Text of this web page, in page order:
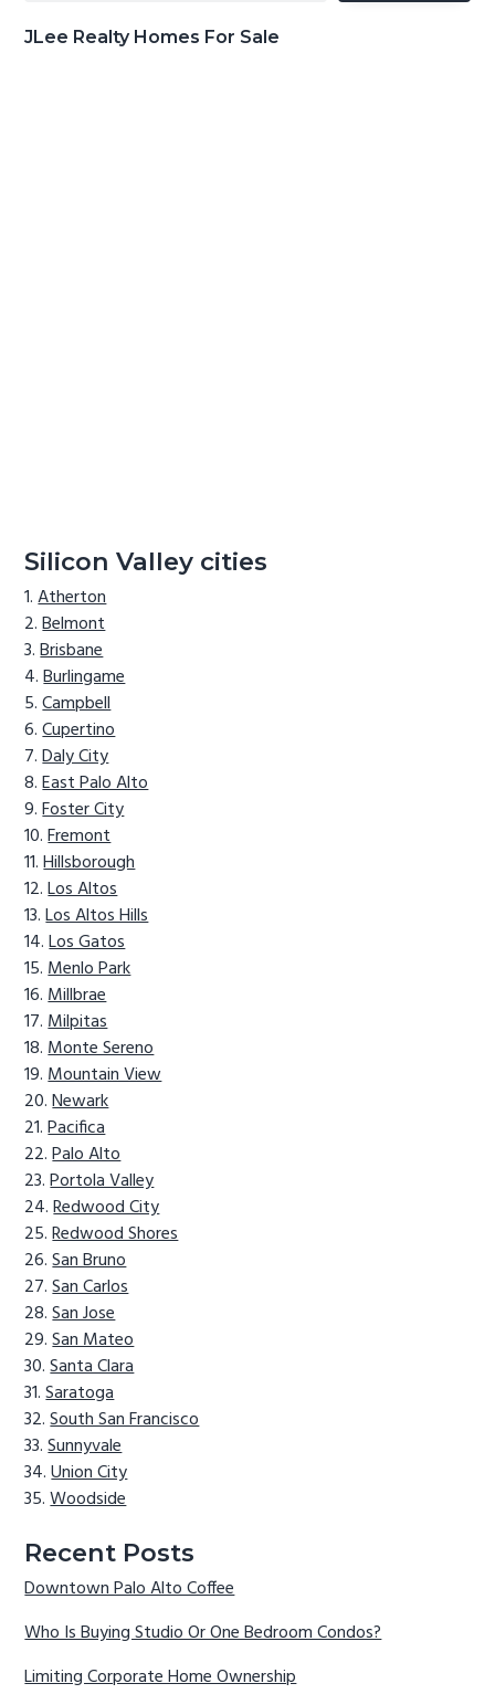
JLee Realty Homes For Sale
Silicon Valley cities
Atherton
Belmont
Brisbane
Burlingame
Campbell
Cupertino
Daly City
East Palo Alto
Foster City
Fremont
Hillsborough
Los Altos
Los Altos Hills
Los Gatos
Menlo Park
Millbrae
Milpitas
Monte Sereno
Mountain View
Newark
Pacifica
Palo Alto
Portola Valley
Redwood City
Redwood Shores
San Bruno
San Carlos
San Jose
San Mateo
Santa Clara
Saratoga
South San Francisco
Sunnyvale
Union City
Woodside
Recent Posts
Downtown Palo Alto Coffee
Who Is Buying Studio Or One Bedroom Condos?
Limiting Corporate Home Ownership